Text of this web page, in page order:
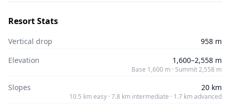
Resort Stats
Vertical drop
958 m
Elevation
1,600–2,558 m
Base 1,600 m · Summit 2,558 m
Slopes 20 km
10.5 km easy · 7.8 km intermediate · 1.7 km advanced